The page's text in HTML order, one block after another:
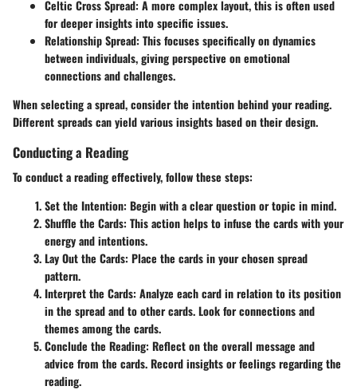
Celtic Cross Spread: A more complex layout, this is often used
for deeper insights into specific issues.
Relationship Spread: This focuses specifically on dynamics
between individuals, giving perspective on emotional
connections and challenges.
When selecting a spread, consider the intention behind your reading.
Different spreads can yield various insights based on their design.
Conducting a Reading
To conduct a reading effectively, follow these steps:
Set the Intention: Begin with a clear question or topic in mind.
Shuffle the Cards: This action helps to infuse the cards with your
energy and intentions.
Lay Out the Cards: Place the cards in your chosen spread
pattern.
Interpret the Cards: Analyze each card in relation to its position
in the spread and to other cards. Look for connections and
themes among the cards.
Conclude the Reading: Reflect on the overall message and
advice from the cards. Record insights or feelings regarding the
reading.